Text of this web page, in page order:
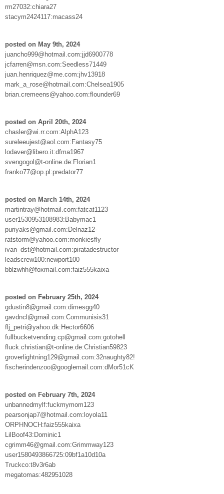
rm27032:chiara27
stacym2424117:macass24
posted on May 9th, 2024
juancho999@hotmail.com:jjd6900778
jcfarren@msn.com:Seedless71449
juan.henriquez@me.com:jhv13918
mark_a_rose@hotmail.com:Chelsea1905
brian.cremeens@yahoo.com:flounder69
posted on April 20th, 2024
chasler@wi.rr.com:AlphA123
sureleeujest@aol.com:Fantasy75
lodaver@libero.it:dfma1967
svengogol@t-online.de:Florian1
franko77@op.pl:predator77
posted on March 14th, 2024
martintray@hotmail.com:fatcat1123
user1530953108983:Babymac1
puriyaks@gmail.com:Delnaz12-
ratstorm@yahoo.com:monkiesfly
ivan_dst@hotmail.com:piratadestructor
leadscrew100:newport100
bblzwhh@foxmail.com:faiz555kaixa
posted on February 25th, 2024
gdustin8@gmail.com:dimesgg40
gavdncl@gmail.com:Communisis31
flj_petri@yahoo.dk:Hector6606
fullbucketvending.cp@gmail.com:gotohell
fluck.christian@t-online.de:Christian59823
groverlightning129@gmail.com:32naughty82!
fischerindenzoo@googlemail.com:dMor51cK
posted on February 7th, 2024
unbannedmylf:fuckmymom123
pearsonjap7@hotmail.com:loyola11
ORPHNOCH:faiz555kaixa
LilBoof43:Dominic1
cgrimm46@gmail.com:Grimmway123
user1580493866725:09bf1a10d10a
Truckco:t8v3r6ab
megatomas:482951028